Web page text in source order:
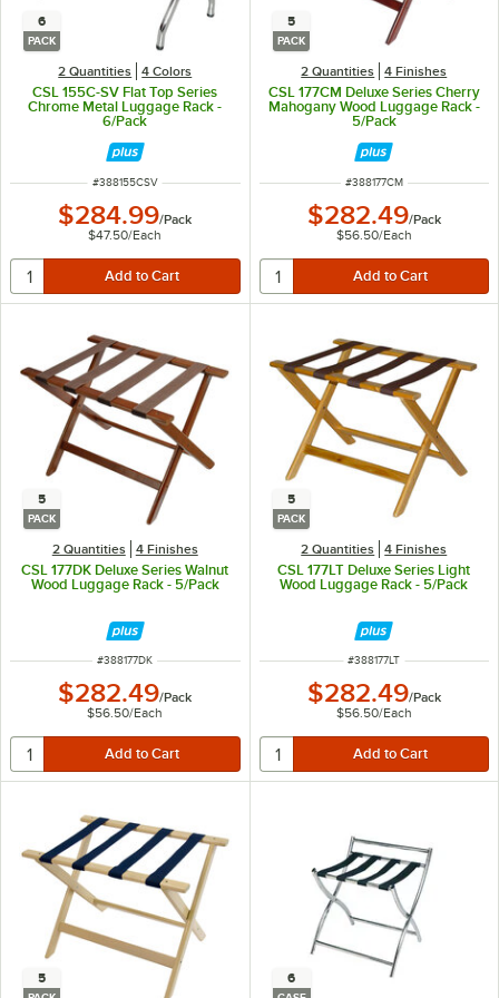
6
PACK
2 Quantities 4 Colors
CSL 155C-SV Flat Top Series
Chrome Metal Luggage Rack -
6/Pack
ITEM NUMBER
#388155CSV
$284.99/Pack
$47.50/Each
5
PACK
2 Quantities 4 Finishes
CSL 177CM Deluxe Series Cherry
Mahogany Wood Luggage Rack -
5/Pack
ITEM NUMBER
#388177CM
$282.49/Pack
$56.50/Each
5
PACK
2 Quantities 4 Finishes
CSL 177DK Deluxe Series Walnut
Wood Luggage Rack - 5/Pack
ITEM NUMBER
#388177DK
$282.49/Pack
$56.50/Each
5
PACK
2 Quantities 4 Finishes
CSL 177LT Deluxe Series Light
Wood Luggage Rack - 5/Pack
ITEM NUMBER
#388177LT
$282.49/Pack
$56.50/Each
5 6